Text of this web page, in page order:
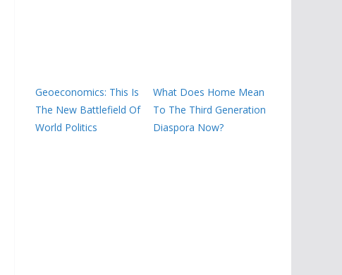
Geoeconomics: This Is
The New Battlefield Of
World Politics
What Does Home Mean
To The Third Generation
Diaspora Now?